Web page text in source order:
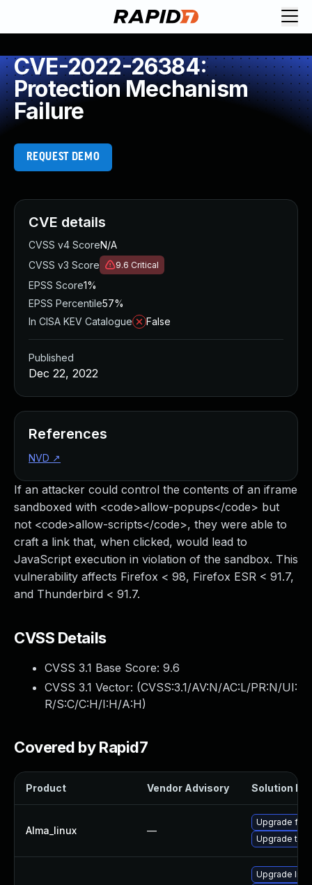
CVE-2022-26384:
Protection Mechanism
Failure
REQUEST DEMO
If an attacker could control the contents of an iframe
sandboxed with <code>allow-popups</code> but
not <code>allow-scripts</code>, they were able to
craft a link that, when clicked, would lead to
JavaScript execution in violation of the sandbox. This
vulnerability affects Firefox < 98, Firefox ESR < 91.7,
and Thunderbird < 91.7.
CVSS Details
CVSS 3.1 Base Score: 9.6
CVSS 3.1 Vector: (CVSS:3.1/AV:N/AC:L/PR:N/UI:
R/S:C/C:H/I:H/A:H)
Covered by Rapid7
Product Vendor Advisory Solution File
Alma_linux —
Upgrade
Upgrade
Upgrade
CVE details
CVSS v4 ScoreN/A
CVSS v3 Score
9.6 Critical
EPSS Score1%
EPSS Percentile57%
In CISA KEV Catalogue
False
Published
Dec 22, 2022
References
NVD ↗